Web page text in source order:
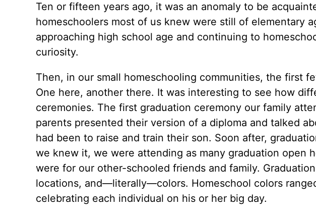
Ten or fifteen years ago, it was an anomaly to be
homeschoolers most of us knew were still of elementary
approaching high school age and continuing to
curiosity.
Then, in our small homeschooling communities, the first
One here, another there. It was interesting to see how
ceremonies. The first graduation ceremony our family
parents presented their version of a diploma and talked
had been to raise and train their son. Soon after,
we knew it, we were attending as many graduation open
were for our other-schooled friends and family.
locations, and—literally—colors. Homeschool colors
celebrating each individual on his or her big day.